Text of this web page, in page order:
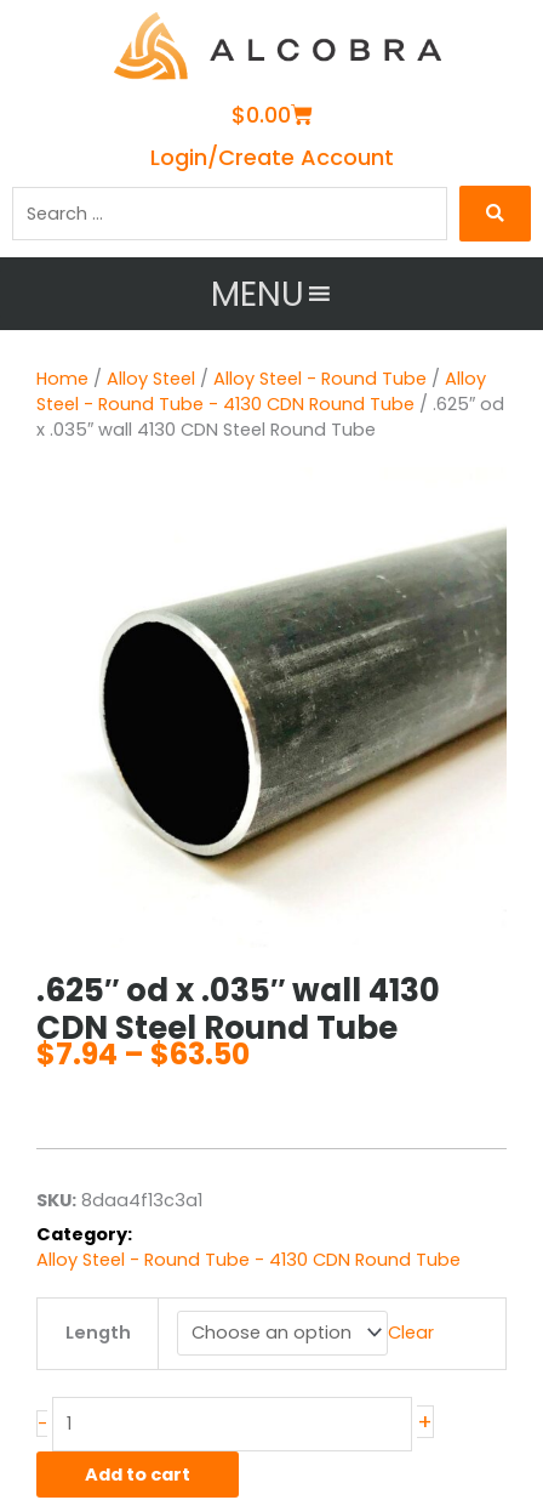
$0.00Cart
Login/Create Account
MENU
Home / Alloy Steel / Alloy Steel - Round Tube / Alloy
Steel - Round Tube - 4130 CDN Round Tube / .625″ od
x .035″ wall 4130 CDN Steel Round Tube
.625″ od x .035″ wall 4130
CDN Steel Round Tube
$7.94 – $63.50
through
SKU: 8daa4f13c3a1
Category:
Alloy Steel - Round Tube - 4130 CDN Round Tube
Length Clear
-
od
4130
Steel
+
Add to cart